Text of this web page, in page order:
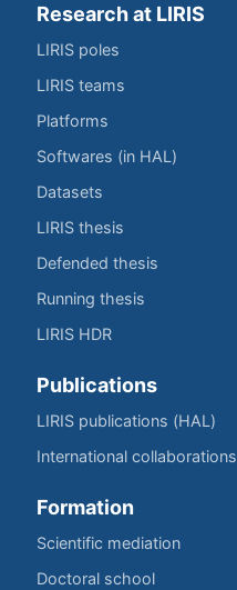
Research at LIRIS
LIRIS poles
LIRIS teams
Platforms
Softwares (in HAL)
Datasets
LIRIS thesis
Defended thesis
Running thesis
LIRIS HDR
Publications
LIRIS publications (HAL)
International collaborations
Formation
Scientific mediation
Doctoral school